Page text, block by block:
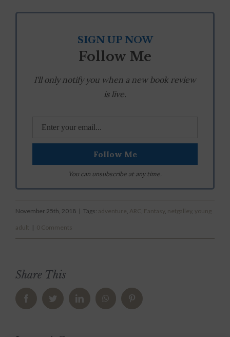
SIGN UP NOW
Follow Me
I'll only notify you when a new book review
is live.
You can unsubscribe at any time.
November 25th, 2018 | Tags: adventure, ARC , Fantasy, netgalley, young
adult | 0 Comments
Share This
Facebook Twitter LinkedIn WhatsAppPinterest